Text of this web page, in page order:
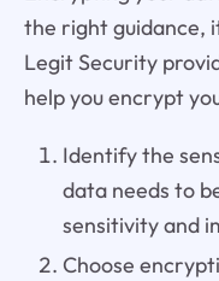
the right guidance,
Legit Security
help you encrypt
Identify the
data needs to
sensitivity and
Choose